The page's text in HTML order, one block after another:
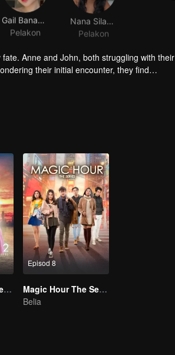
Pelakon
Pelakon
Anne and John, both struggling with their
their initial encounter, they find
of beginnings. As friendship slowly
locked down in that single moment in time?
Magic Hour The Series S2
Episod 8
Magic Hour The Series
Belia